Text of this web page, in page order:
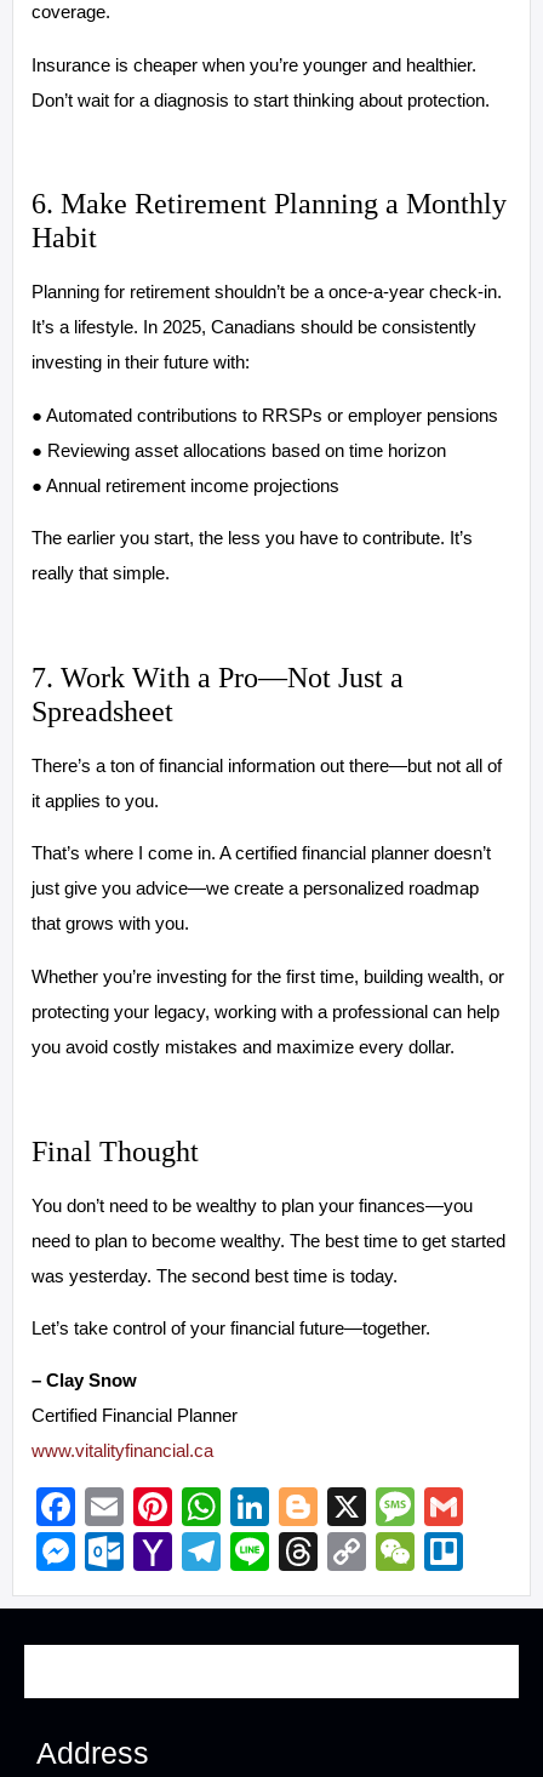
coverage.
Insurance is cheaper when you’re younger and healthier.
Don’t wait for a diagnosis to start thinking about protection.
6. Make Retirement Planning a Monthly
Habit
Planning for retirement shouldn’t be a once-a-year check-in.
It’s a lifestyle. In 2025, Canadians should be consistently
investing in their future with:
● Automated contributions to RRSPs or employer pensions
● Reviewing asset allocations based on time horizon
● Annual retirement income projections
The earlier you start, the less you have to contribute. It’s
really that simple.
7. Work With a Pro—Not Just a
Spreadsheet
There’s a ton of financial information out there—but not all of
it applies to you.
That’s where I come in. A certified financial planner doesn’t
just give you advice—we create a personalized roadmap
that grows with you.
Whether you’re investing for the first time, building wealth, or
protecting your legacy, working with a professional can help
you avoid costly mistakes and maximize every dollar.
Final Thought
You don’t need to be wealthy to plan your finances—you
need to plan to become wealthy. The best time to get started
was yesterday. The second best time is today.
Let’s take control of your financial future—together.
– Clay Snow
Certified Financial Planner
www.vitalityfinancial.ca
Facebook
EmailPinterest
WhatsApp
LinkedIn
Blogger
X
Messenger
Outlook.com
Yahoo
Mail
Telegram
LineThreads
Copy
Link
Address